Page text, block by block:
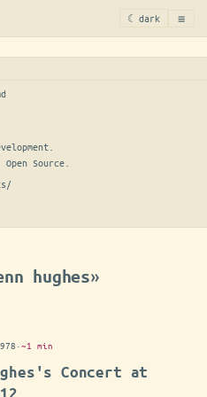
☾ dark ≡
Open Source.
hughes»
·~1 min
Concert at